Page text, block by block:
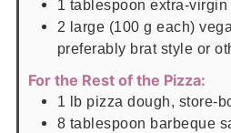
1 tablespoon extra-
2 large (100 g each)
preferably brat style or
For the Rest of the Pizza:
1 lb pizza dough, store-
8 tablespoon barbeque